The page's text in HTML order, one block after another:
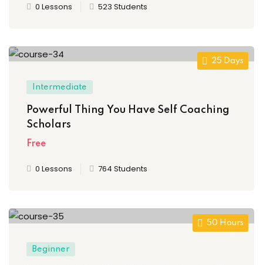
0 Lessons 523 Students
25 Days
Intermediate
Powerful Thing You Have Self Coaching
Scholars
Free
0 Lessons 764 Students
50 Hours
Beginner